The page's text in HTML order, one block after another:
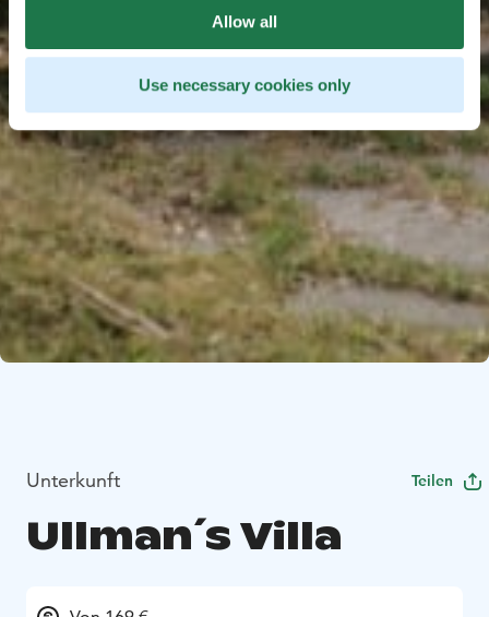
Allow all
Use necessary cookies only
Unterkunft Teilen
Ullman´s Villa